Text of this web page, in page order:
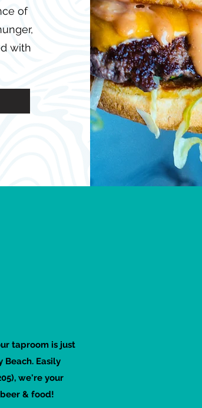
of
with
taproom is just
Beach. Easily
we're your
& food!